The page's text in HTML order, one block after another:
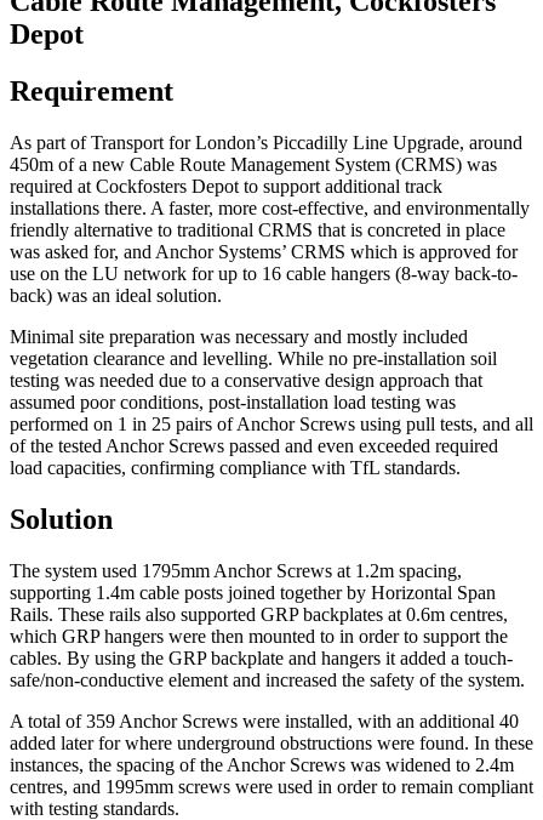
Depot
Requirement
As part of Transport for London’s Piccadilly Line Upgrade, around
450m of a new Cable Route Management System (CRMS) was
required at Cockfosters Depot to support additional track
installations there. A faster, more cost-effective, and environmentally
friendly alternative to traditional CRMS that is concreted in place
was asked for, and Anchor Systems’ CRMS which is approved for
use on the LU network for up to 16 cable hangers (8-way back-to-
back) was an ideal solution.
Minimal site preparation was necessary and mostly included
vegetation clearance and levelling. While no pre-installation soil
testing was needed due to a conservative design approach that
assumed poor conditions, post-installation load testing was
performed on 1 in 25 pairs of Anchor Screws using pull tests, and all
of the tested Anchor Screws passed and even exceeded required
load capacities, confirming compliance with TfL standards.
Solution
The system used 1795mm Anchor Screws at 1.2m spacing,
supporting 1.4m cable posts joined together by Horizontal Span
Rails. These rails also supported GRP backplates at 0.6m centres,
which GRP hangers were then mounted to in order to support the
cables. By using the GRP backplate and hangers it added a touch-
safe/non-conductive element and increased the safety of the system.
A total of 359 Anchor Screws were installed, with an additional 40
added later for where underground obstructions were found. In these
instances, the spacing of the Anchor Screws was widened to 2.4m
centres, and 1995mm screws were used in order to remain compliant
with testing standards.